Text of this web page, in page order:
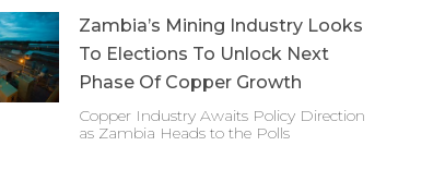
Zambia’s Mining Industry Looks
To Elections To Unlock Next
Phase Of Copper Growth
Copper Industry Awaits Policy Direction
as Zambia Heads to the Polls